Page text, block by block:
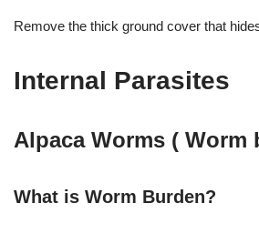
Remove the thick ground cover that
Internal Parasites
Alpaca Worms ( Worm
What is Worm Burden?